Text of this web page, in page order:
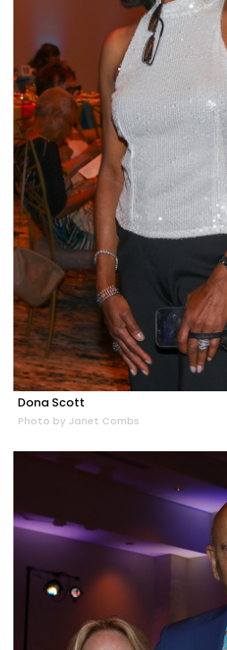
Dona Scott
Photo by Janet Combs